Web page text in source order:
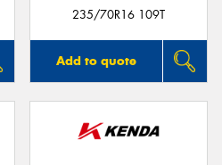
235/70R16 109T
Add to quote